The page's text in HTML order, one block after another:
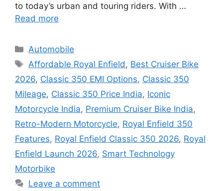
to today’s urban and touring riders. With …
Read more
Categories
Automobile
Tags
Affordable Royal Enfield , Best Cruiser Bike
2026, Classic 350 EMI Options, Classic 350
Mileage, Classic 350 Price India, Iconic
Motorcycle India, Premium Cruiser Bike India,
Retro-Modern Motorcycle, Royal Enfield 350
Features, Royal Enfield Classic 350 2026, Royal
Enfield Launch 2026, Smart Technology
Motorbike
Leave a comment